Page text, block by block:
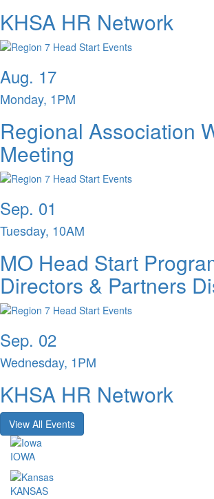
KHSA HR Network
Aug. 17
Monday, 1PM
Regional Association
Meeting
Sep. 01
Tuesday, 10AM
MO Head Start
Directors & Partners
Sep. 02
Wednesday, 1PM
KHSA HR Network
View All Events
IOWA
KANSAS